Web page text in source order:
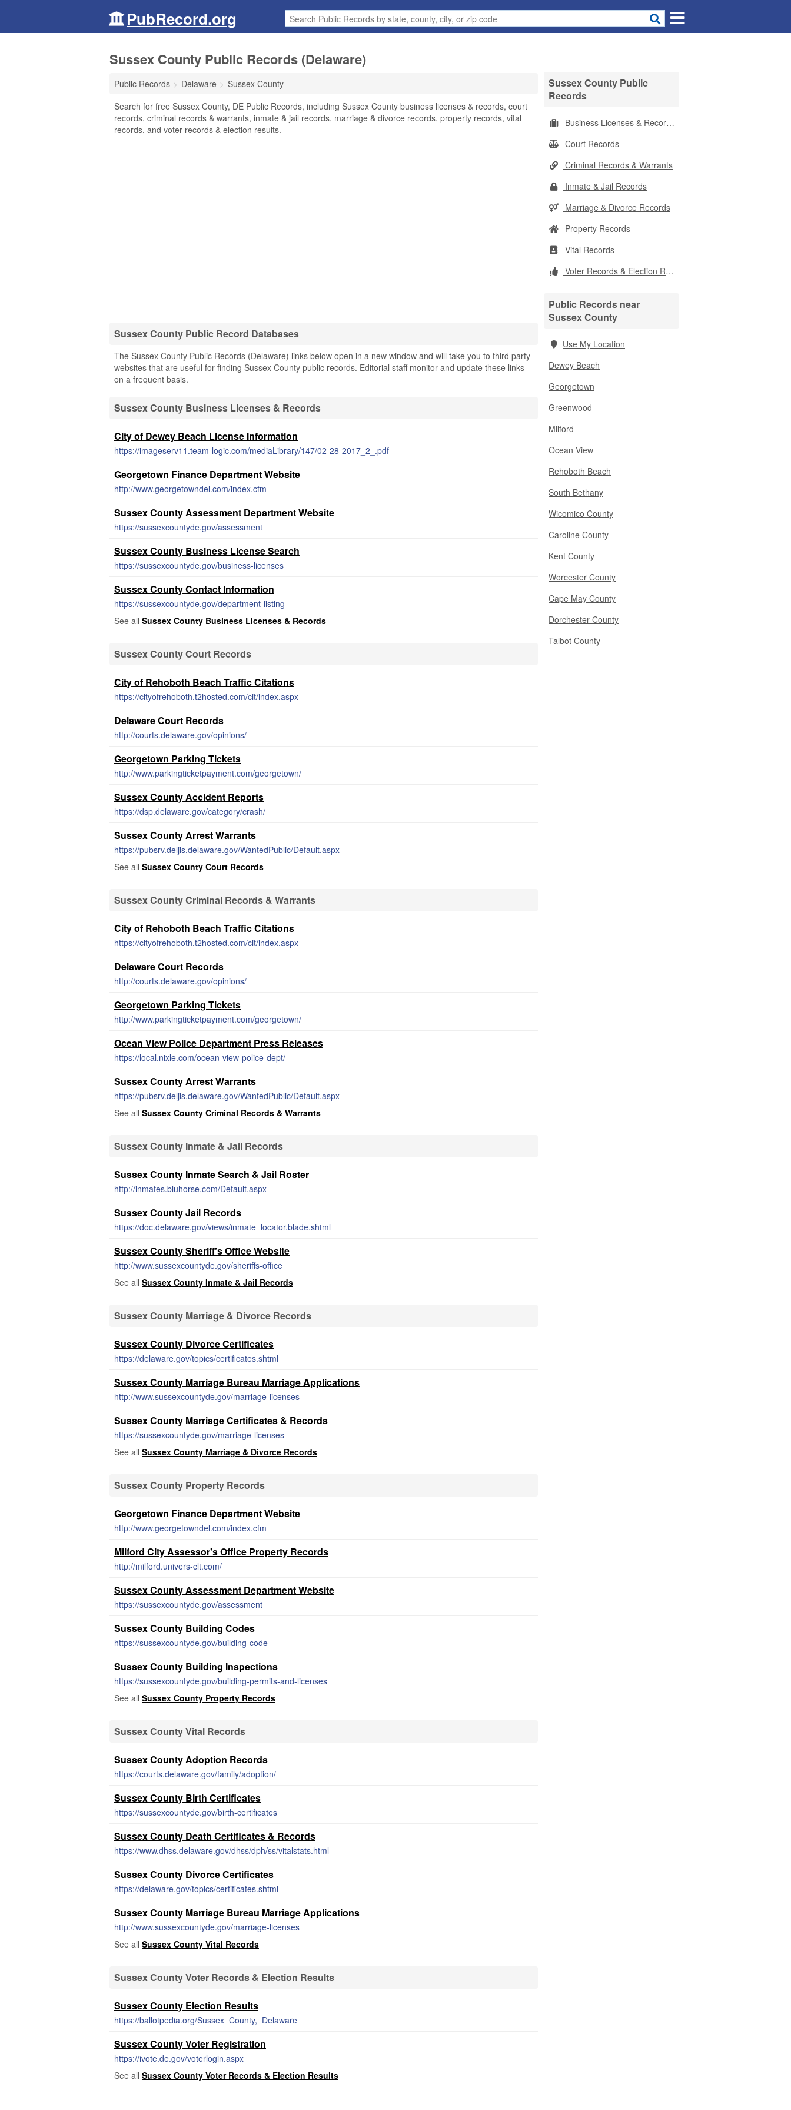
PubRecord.org
Sussex County Public Records (Delaware)
Public Records Delaware
Sussex County
Search for free Sussex County, DE Public Records, including Sussex County business licenses & records, court
records, criminal records & warrants, inmate & jail records, marriage & divorce records, property records, vital
records, and voter records & election results.
Sussex County Public Record Databases
The Sussex County Public Records (Delaware) links below open in a new window and will take you to third party
websites that are useful for finding Sussex County public records. Editorial staff monitor and update these links
on a frequent basis.
Sussex County Business Licenses & Records
City of Dewey Beach License Information
https://imageserv11.team-logic.com/mediaLibrary/147/02-28-2017_2_.pdf
Georgetown Finance Department Website
http://www.georgetowndel.com/index.cfm
Sussex County Assessment Department Website
https://sussexcountyde.gov/assessment
Sussex County Business License Search
https://sussexcountyde.gov/business-licenses
Sussex County Contact Information
https://sussexcountyde.gov/department-listing
See all Sussex County Business Licenses & Records
Sussex County Court Records
City of Rehoboth Beach Traffic Citations
https://cityofrehoboth.t2hosted.com/cit/index.aspx
Delaware Court Records
http://courts.delaware.gov/opinions/
Georgetown Parking Tickets
http://www.parkingticketpayment.com/georgetown/
Sussex County Accident Reports
https://dsp.delaware.gov/category/crash/
Sussex County Arrest Warrants
https://pubsrv.deljis.delaware.gov/WantedPublic/Default.aspx
See all Sussex County Court Records
Sussex County Criminal Records & Warrants
City of Rehoboth Beach Traffic Citations
https://cityofrehoboth.t2hosted.com/cit/index.aspx
Delaware Court Records
http://courts.delaware.gov/opinions/
Georgetown Parking Tickets
http://www.parkingticketpayment.com/georgetown/
Ocean View Police Department Press Releases
https://local.nixle.com/ocean-view-police-dept/
Sussex County Arrest Warrants
https://pubsrv.deljis.delaware.gov/WantedPublic/Default.aspx
See all Sussex County Criminal Records & Warrants
Sussex County Inmate & Jail Records
Sussex County Inmate Search & Jail Roster
http://inmates.bluhorse.com/Default.aspx
Sussex County Jail Records
https://doc.delaware.gov/views/inmate_locator.blade.shtml
Sussex County Sheriff's Office Website
http://www.sussexcountyde.gov/sheriffs-office
See all Sussex County Inmate & Jail Records
Sussex County Marriage & Divorce Records
Sussex County Divorce Certificates
https://delaware.gov/topics/certificates.shtml
Sussex County Marriage Bureau Marriage Applications
http://www.sussexcountyde.gov/marriage-licenses
Sussex County Marriage Certificates & Records
https://sussexcountyde.gov/marriage-licenses
See all Sussex County Marriage & Divorce Records
Sussex County Property Records
Georgetown Finance Department Website
http://www.georgetowndel.com/index.cfm
Milford City Assessor's Office Property Records
http://milford.univers-clt.com/
Sussex County Assessment Department Website
https://sussexcountyde.gov/assessment
Sussex County Building Codes
https://sussexcountyde.gov/building-code
Sussex County Building Inspections
https://sussexcountyde.gov/building-permits-and-licenses
See all Sussex County Property Records
Sussex County Vital Records
Sussex County Adoption Records
https://courts.delaware.gov/family/adoption/
Sussex County Birth Certificates
https://sussexcountyde.gov/birth-certificates
Sussex County Death Certificates & Records
https://www.dhss.delaware.gov/dhss/dph/ss/vitalstats.html
Sussex County Divorce Certificates
https://delaware.gov/topics/certificates.shtml
Sussex County Marriage Bureau Marriage Applications
http://www.sussexcountyde.gov/marriage-licenses
See all Sussex County Vital Records
Sussex County Voter Records & Election Results
Sussex County Election Results
https://ballotpedia.org/Sussex_County,_Delaware
Sussex County Voter Registration
https://ivote.de.gov/voterlogin.aspx
See all Sussex County Voter Records & Election Results
Sussex County Public
Records
Business Licenses & Records
Court Records
Criminal Records & Warrants
Inmate & Jail Records
Marriage & Divorce Records
Property Records
Vital Records
Voter Records & Election Results
Public Records near
Sussex County
Use My Location
Dewey Beach
Georgetown
Greenwood
Milford
Ocean View
Rehoboth Beach
South Bethany
Wicomico County
Caroline County
Kent County
Worcester County
Cape May County
Dorchester County
Talbot County